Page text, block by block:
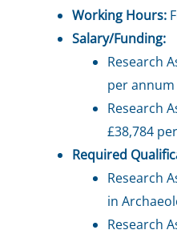
Working Hours:
Salary/Funding:
Research
per annum
Research
£38,784
Required
Research
in
Research